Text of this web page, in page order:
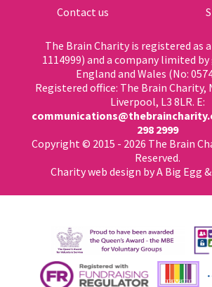
Contact us
The Brain Charity is registered as
1114999) and a company limited
England and Wales (No:
Registered office: The Brain
Liverpool, L3 8LR. E:
298 2999
Copyright © 2015 - 2026 The Brain
Reserved.
Charity web design by A Big Egg &